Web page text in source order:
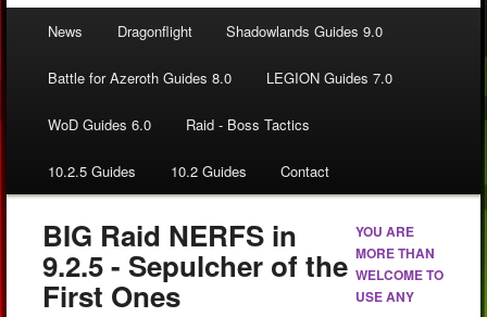
News Dragonflight Shadowlands Guides 9.0
Battle for Azeroth Guides 8.0 LEGION Guides 7.0
WoD Guides 6.0 Raid - Boss Tactics
10.2.5 Guides 10.2 Guides Contact
BIG Raid NERFS in
9.2.5 - Sepulcher of the
First Ones
YOU ARE
MORE THAN
WELCOME TO
USE ANY